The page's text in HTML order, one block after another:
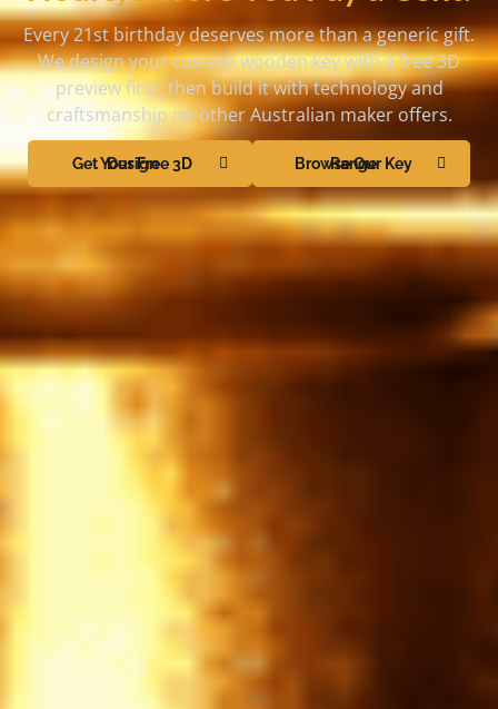
Every 21st birthday deserves more than a generic gift.
We design your custom wooden key with a free 3D
preview first, then build it with technology and
craftsmanship no other Australian maker offers.
Get Your Free 3D Design Browse Our Key Range